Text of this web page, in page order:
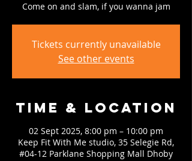
Come on and slam, if you wanna jam
Tickets currently unavailable
See other events
Time & Location
02 Sept 2025, 8:00 pm – 10:00 pm
Keep Fit With Me studio, 35 Selegie Rd,
#04-12 Parklane Shopping Mall Dhoby